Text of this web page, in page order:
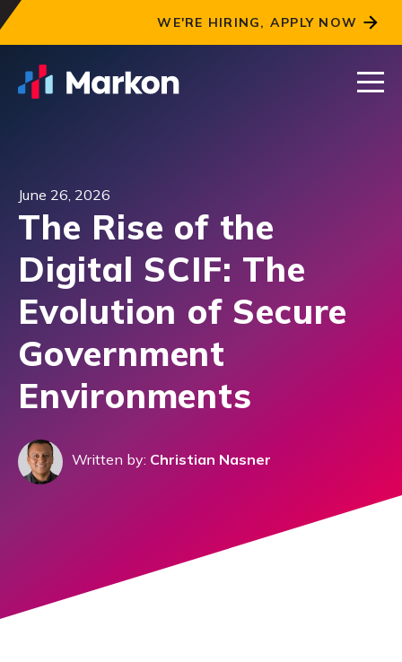
WE'RE HIRING, APPLY NOW
June 26, 2026
The Rise of the
Digital SCIF: The
Evolution of Secure
Government
Environments
Written by: Christian Nasner